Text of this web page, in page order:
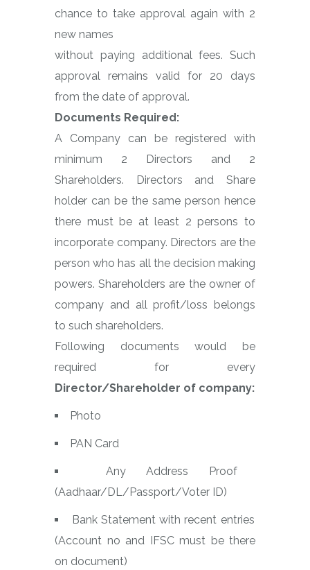
chance to take approval again with 2
new names
without paying additional fees. Such
approval remains valid for 20 days
from the date of approval.
Documents Required:
A Company can be registered with
minimum 2 Directors and 2
Shareholders. Directors and Share
holder can be the same person hence
there must be at least 2 persons to
incorporate company. Directors are the
person who has all the decision making
powers. Shareholders are the owner of
company and all profit/loss belongs
to such shareholders.
Following documents would be
required for every
Director/Shareholder of company:
Photo
PAN Card
Any Address Proof
(Aadhaar/DL/Passport/Voter ID)
Bank Statement with recent entries
(Account no and IFSC must be there
on document)